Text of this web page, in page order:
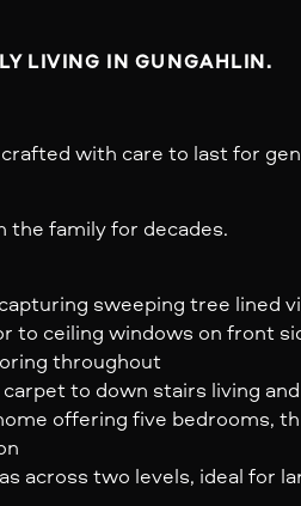
LIVING IN GUNGAHLIN.
with care to last for
the family for decades.
sweeping tree lined
to ceiling windows on front
throughout
to down stairs living
offering five bedrooms,
across two levels, ideal for